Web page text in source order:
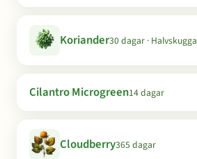
Koriander30 dagar · Halvskugga
Cilantro Microgreen14 dagar
Cloudberry365 dagar